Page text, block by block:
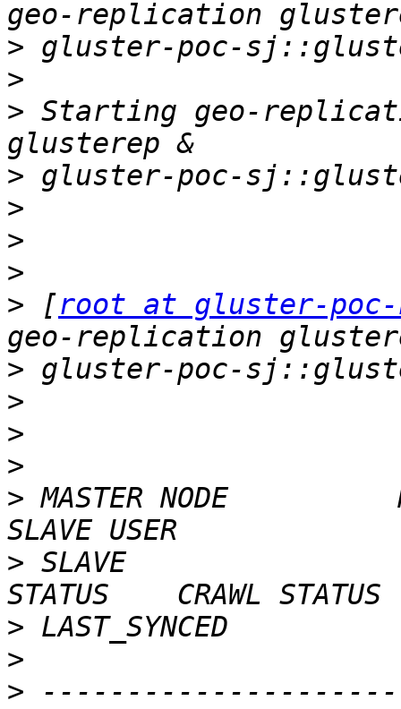
>
>
> Starting geo-
>
>
>
>
> [root at gluster-poc-
>
>
>
>
> MASTER NODE
> SLAVE
>
>
>